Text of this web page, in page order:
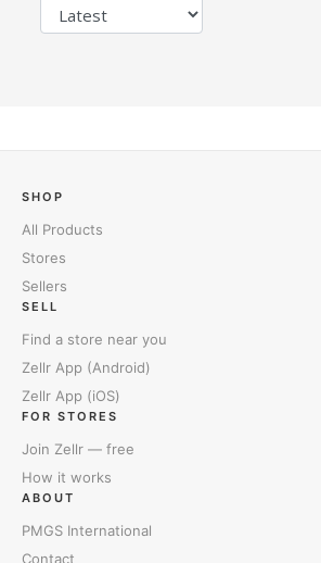
SHOP
All Products
Stores
Sellers
SELL
Find a store near you
Zellr App (Android)
Zellr App (iOS)
FOR STORES
Join Zellr — free
How it works
ABOUT
PMGS International
Contact